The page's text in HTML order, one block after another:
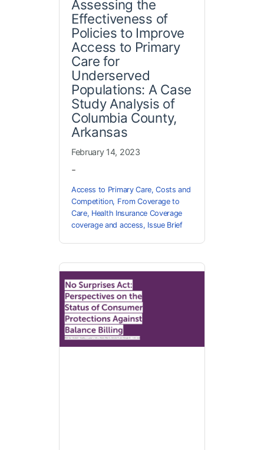
Assessing the
Effectiveness of
Policies to Improve
Access to Primary
Care for
Underserved
Populations: A Case
Study Analysis of
Columbia County,
Arkansas
February 14, 2023
-
Access to Primary Care,Costs and
Competition, From Coverage to
Care, Health Insurance Coverage
coverage and access, Issue Brief